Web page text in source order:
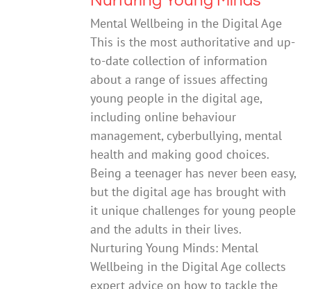
Mental Wellbeing in the Digital Age
This is the most authoritative and up-
to-date collection of information
about a range of issues affecting
young people in the digital age,
including online behaviour
management, cyberbullying, mental
health and making good choices.
Being a teenager has never been easy,
but the digital age has brought with
it unique challenges for young people
and the adults in their lives.
Nurturing Young Minds: Mental
Wellbeing in the Digital Age collects
expert advice on how to tackle the